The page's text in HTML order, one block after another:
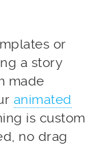
or
a story
made
animated
is custom
no drag